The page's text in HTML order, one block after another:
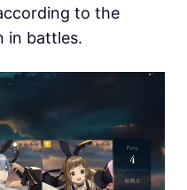
to the
in battles.